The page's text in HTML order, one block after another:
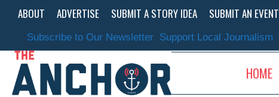
content
ABOUT ADVERTISE SUBMIT A STORY IDEA SUBMIT AN EVENT
Subscribe to Our Newsletter Support Local Journalism
HOME